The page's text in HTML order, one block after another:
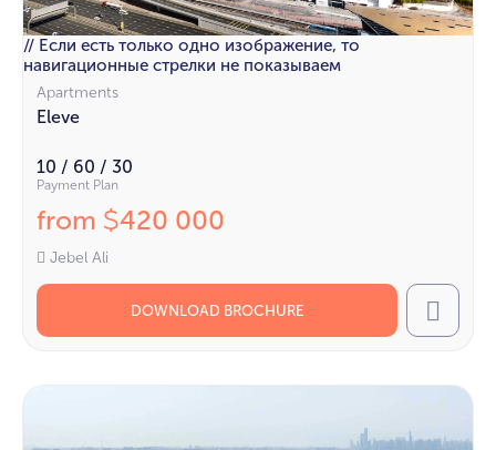
// Если есть только одно изображение, то
навигационные стрелки не показываем
Apartments
Eleve
10 / 60 / 30
Payment Plan
from $420 000
Jebel Ali
DOWNLOAD BROCHURE Call